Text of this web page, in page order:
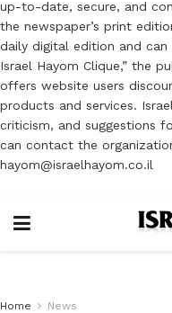
up-to-date, secure, and
the newspaper’s print
daily digital edition and can
Israel Hayom Clique,” the
offers website users
products and services.
criticism, and suggestions
can contact the
hayom@israelhayom.co.il
Home News